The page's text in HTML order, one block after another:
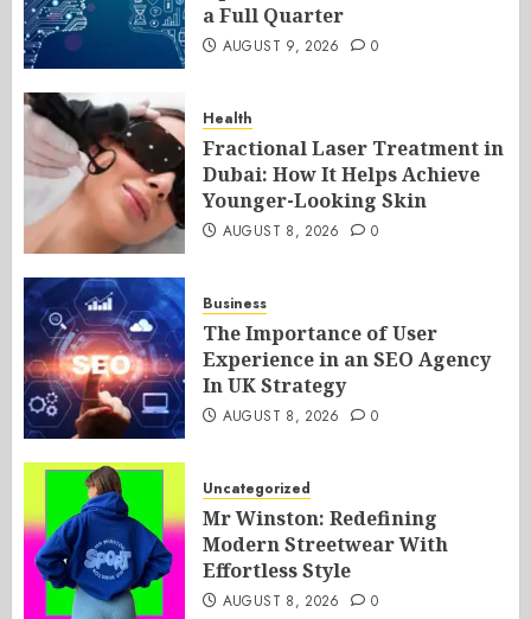
a Full Quarter
AUGUST 9, 2026 0
Health
Fractional Laser Treatment in
Dubai: How It Helps Achieve
Younger-Looking Skin
AUGUST 8, 2026 0
Business
The Importance of User
Experience in an SEO Agency
In UK Strategy
AUGUST 8, 2026 0
Uncategorized
Mr Winston: Redefining
Modern Streetwear With
Effortless Style
AUGUST 8, 2026 0